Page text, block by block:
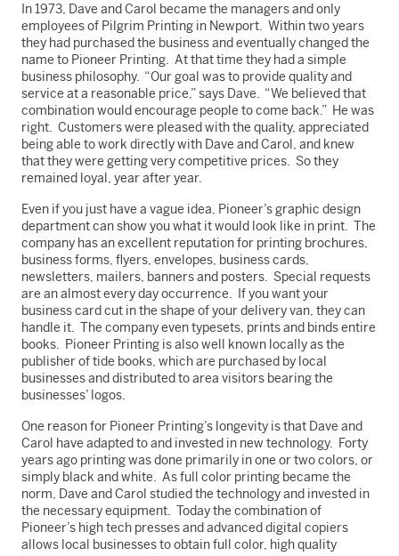
In 1973, Dave and Carol became the managers and only
employees of Pilgrim Printing in Newport. Within two years
they had purchased the business and eventually changed the
name to Pioneer Printing. At that time they had a simple
business philosophy. “Our goal was to provide quality and
service at a reasonable price,” says Dave. “We believed that
combination would encourage people to come back.” He was
right. Customers were pleased with the quality, appreciated
being able to work directly with Dave and Carol, and knew
that they were getting very competitive prices. So they
remained loyal, year after year.
Even if you just have a vague idea, Pioneer’s graphic design
department can show you what it would look like in print. The
company has an excellent reputation for printing brochures,
business forms, flyers, envelopes, business cards,
newsletters, mailers, banners and posters. Special requests
are an almost every day occurrence. If you want your
business card cut in the shape of your delivery van, they can
handle it. The company even typesets, prints and binds entire
books. Pioneer Printing is also well known locally as the
publisher of tide books, which are purchased by local
businesses and distributed to area visitors bearing the
businesses’ logos.
One reason for Pioneer Printing’s longevity is that Dave and
Carol have adapted to and invested in new technology. Forty
years ago printing was done primarily in one or two colors, or
simply black and white. As full color printing became the
norm, Dave and Carol studied the technology and invested in
the necessary equipment. Today the combination of
Pioneer’s high tech presses and advanced digital copiers
allows local businesses to obtain full color, high quality